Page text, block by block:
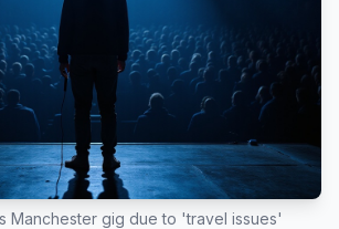
Manchester gig due to 'travel issues'